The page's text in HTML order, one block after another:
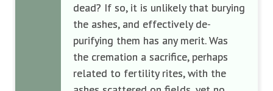
dead? If so, it is unlikely that burying
the ashes, and effectively de-
purifying them has any merit. Was
the cremation a sacrifice, perhaps
related to fertility rites, with the